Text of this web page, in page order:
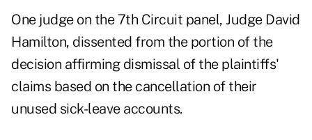
One judge on the 7th Circuit panel, Judge David
Hamilton, dissented from the portion of the
decision affirming dismissal of the plaintiffs'
claims based on the cancellation of their
unused sick-leave accounts.